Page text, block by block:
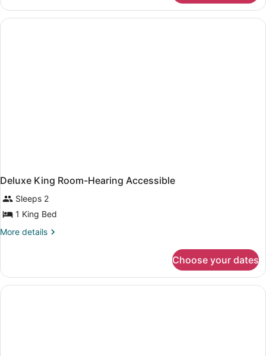
King
Room
Deluxe King Room-Hearing Accessible
Sleeps 2
1 King Bed
More details
More
King
Room-
Hearing
Choose your dates